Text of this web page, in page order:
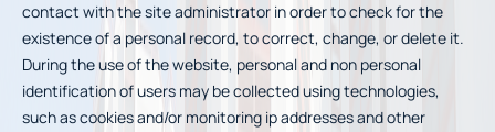
contact with the site administrator in order to check for the
existence of a personal record, to correct, change, or delete it.
During the use of the website, personal and non personal
identification of users may be collected using technologies,
such as cookies and/or monitoring ip addresses and other